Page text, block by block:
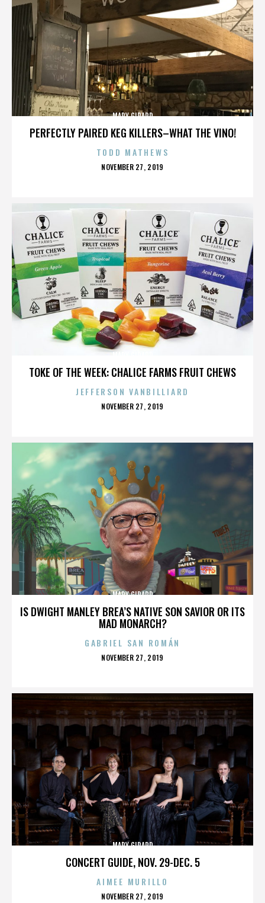
PERFECTLY PAIRED KEG KILLERS–WHAT THE VINO!
MARY GIRARD
TODD MATHEWS
POSTED
NOVEMBER 27, 2019
TOKE OF THE WEEK: CHALICE FARMS FRUIT CHEWS
JEFFERSON VANBILLIARD
POSTED
NOVEMBER 27, 2019
IS DWIGHT MANLEY BREA’S NATIVE SON SAVIOR OR ITS
MAD MONARCH?
MARY GIRARD
GABRIEL SAN ROMÁN
POSTED
NOVEMBER 27, 2019
CONCERT GUIDE, NOV. 29-DEC. 5
MARY GIRARD
AIMEE MURILLO
POSTED
NOVEMBER 27, 2019